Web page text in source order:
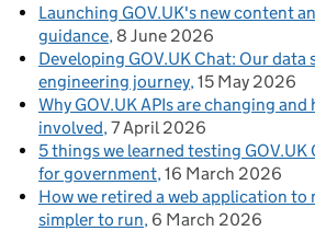
Launching GOV.UK's new content
guidance 8 June 2026
Developing GOV.UK Chat: Our data
engineering journey 15 May 2026
Why GOV.UK APIs are changing
involved 7 April 2026
5 things we learned testing GOV.UK
for government 16 March 2026
How we retired a web application to
simpler to run 6 March 2026